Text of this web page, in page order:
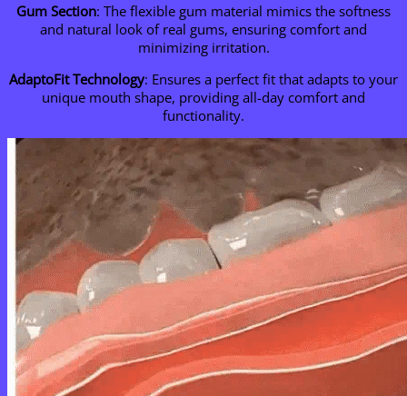
Gum Section: The flexible gum material mimics the softness
and natural look of real gums, ensuring comfort and
minimizing irritation.
AdaptoFit Technology: Ensures a perfect fit that adapts to your
unique mouth shape, providing all-day comfort and
functionality.